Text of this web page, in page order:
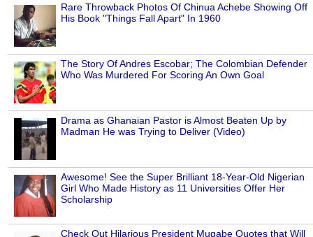
Rare Throwback Photos Of Chinua Achebe Showing Off
His Book "Things Fall Apart" In 1960
The Story Of Andres Escobar; The Colombian Defender
Who Was Murdered For Scoring An Own Goal
Drama as Ghanaian Pastor is Almost Beaten Up by
Madman He was Trying to Deliver (Video)
Awesome! See the Super Brilliant 18-Year-Old Nigerian
Girl Who Made History as 11 Universities Offer Her
Scholarship
Check Out Hilarious President Mugabe Quotes that Will